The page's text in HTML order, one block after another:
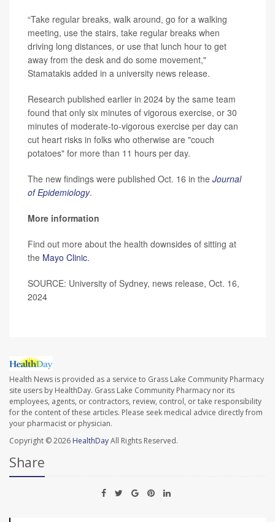
“Take regular breaks, walk around, go for a walking
meeting, use the stairs, take regular breaks when
driving long distances, or use that lunch hour to get
away from the desk and do some movement,"
Stamatakis added in a university news release.
Research published earlier in 2024 by the same team
found that only six minutes of vigorous exercise, or 30
minutes of moderate-to-vigorous exercise per day can
cut heart risks in folks who otherwise are "couch
potatoes" for more than 11 hours per day.
The new findings were published Oct. 16 in the Journal
of Epidemiology.
More information
Find out more about the health downsides of sitting at
the Mayo Clinic.
SOURCE: University of Sydney, news release, Oct. 16,
2024
Health News is provided as a service to Grass Lake Community Pharmacy
site users by HealthDay. Grass Lake Community Pharmacy nor its
employees, agents, or contractors, review, control, or take responsibility
for the content of these articles. Please seek medical advice directly from
your pharmacist or physician.
Copyright © 2026 HealthDayAll Rights Reserved.
Share